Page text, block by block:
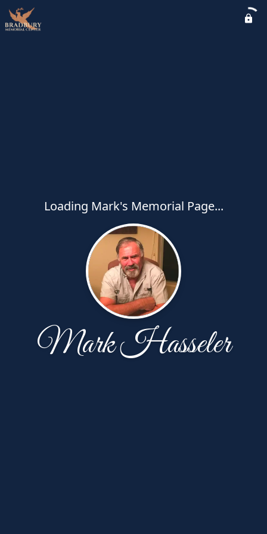
Loading Mark's Memorial Page...
Mark Hasseler